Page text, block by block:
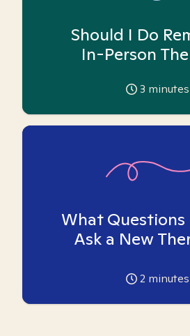
Should I Do
In-Person
3 minutes
What Questions
Ask a New
2 minutes